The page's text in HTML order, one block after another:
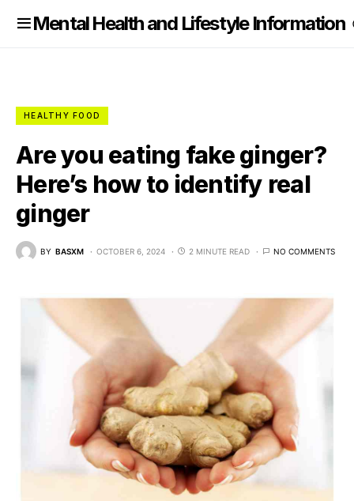
Mental Health and Lifestyle Information
HEALTHY FOOD
Are you eating fake ginger?
Here’s how to identify real
ginger
BY BASXM OCTOBER 6, 2024 2 MINUTE READ NO COMMENTS